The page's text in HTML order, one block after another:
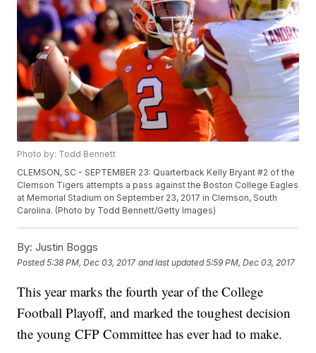
Photo by: Todd Bennett
CLEMSON, SC - SEPTEMBER 23: Quarterback Kelly Bryant #2 of the
Clemson Tigers attempts a pass against the Boston College Eagles
at Memorial Stadium on September 23, 2017 in Clemson, South
Carolina. (Photo by Todd Bennett/Getty Images)
By: Justin Boggs
Posted5:38 PM, Dec 03, 2017 and last updated 5:59 PM, Dec 03, 2017
This year marks the fourth year of the College
Football Playoff, and marked the toughest decision
the young CFP Committee has ever had to make.